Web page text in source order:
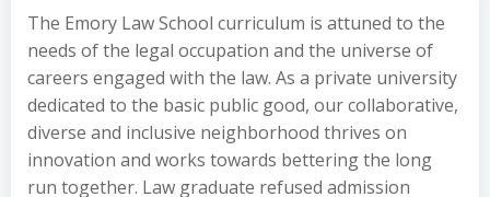
The Emory Law School curriculum is attuned to the
needs of the legal occupation and the universe of
careers engaged with the law. As a private university
dedicated to the basic public good, our collaborative,
diverse and inclusive neighborhood thrives on
innovation and works towards bettering the long
run together. Law graduate refused admission